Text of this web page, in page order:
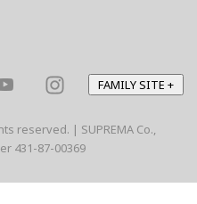
FAMILY SITE +
reserved. | SUPREMA Co.,
431-87-00369